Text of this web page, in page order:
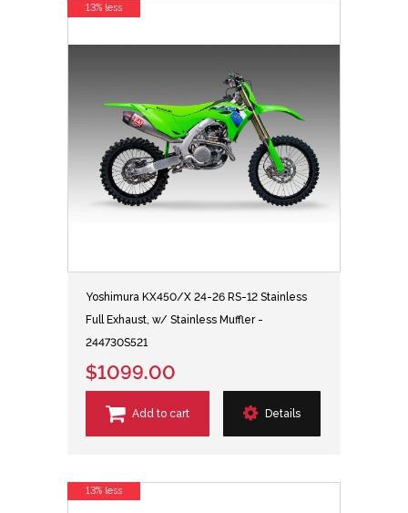
Yoshimura KX450/X 24-26 RS-12 Stainless
Full Exhaust, w/ Stainless Muffler -
244730S521
$1099.00
Add to cart Details
13% less
13% less